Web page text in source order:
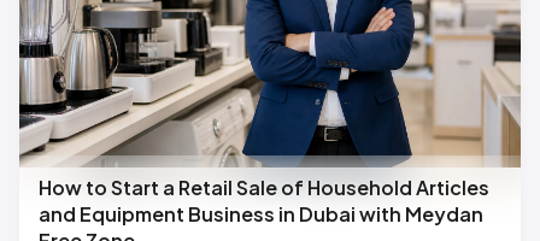
How to Start a Retail Sale of Household Articles
and Equipment Business in Dubai with Meydan